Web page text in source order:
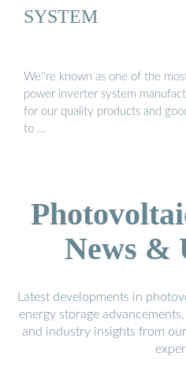
SYSTEM
We''re known as one of the
power inverter system
for our quality products and
to …
News &
Latest developments in
energy storage
and industry insights from